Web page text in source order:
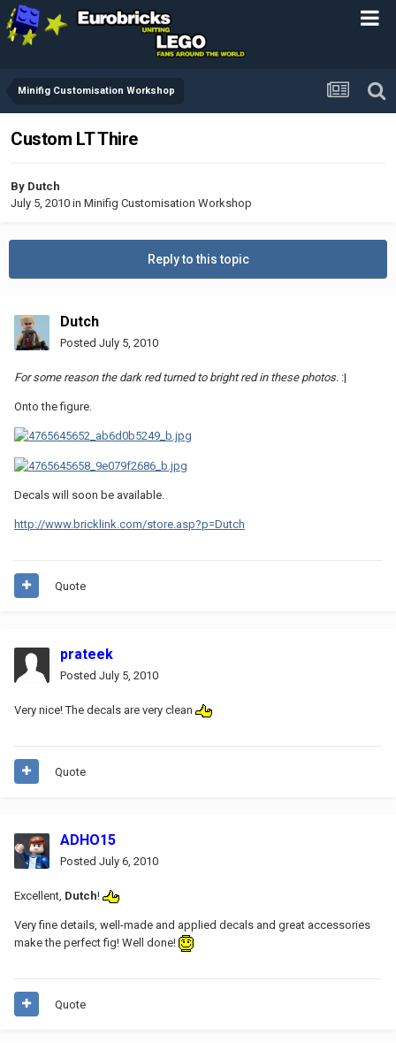
Minifig Customisation Workshop
Custom LT Thire
By Dutch
July 5, 2010 in Minifig Customisation Workshop
Reply to this topic
Dutch
Posted July 5, 2010
For some reason the dark red turned to bright red in these photos. :|
Onto the figure.
Decals will soon be available.
http://www.bricklink.com/store.asp?p=Dutch
Quote
prateek
Posted July 5, 2010
Very nice! The decals are very clean
Quote
ADHO15
Posted July 6, 2010
Excellent, Dutch!
Very fine details, well-made and applied decals and great accessories
make the perfect fig! Well done!
Quote